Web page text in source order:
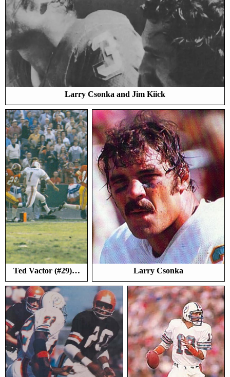
Larry Csonka and Jim Kiick
Ted Vactor (#29)… Larry Csonka